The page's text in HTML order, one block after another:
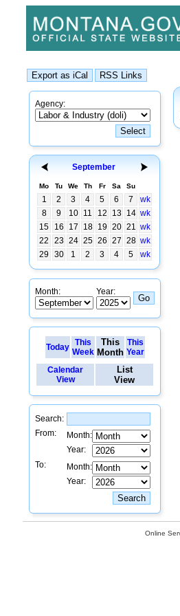
Agency:
September
Mo Tu We Th Fr Sa Su
1 2 3 4 5 6 7
wk
8
9 10 11 12 13 14 wk
15
16 17 18 19 20 21 wk
22
23 24 25 26 27 28 wk
29
30 1 2 3 4 5 wk
Month: Year:
Today
This
Week
This
Month
This
Year
Calendar
View
List
View
Search:
From:
Month:
Year:
To:
Month:
Year:
Online